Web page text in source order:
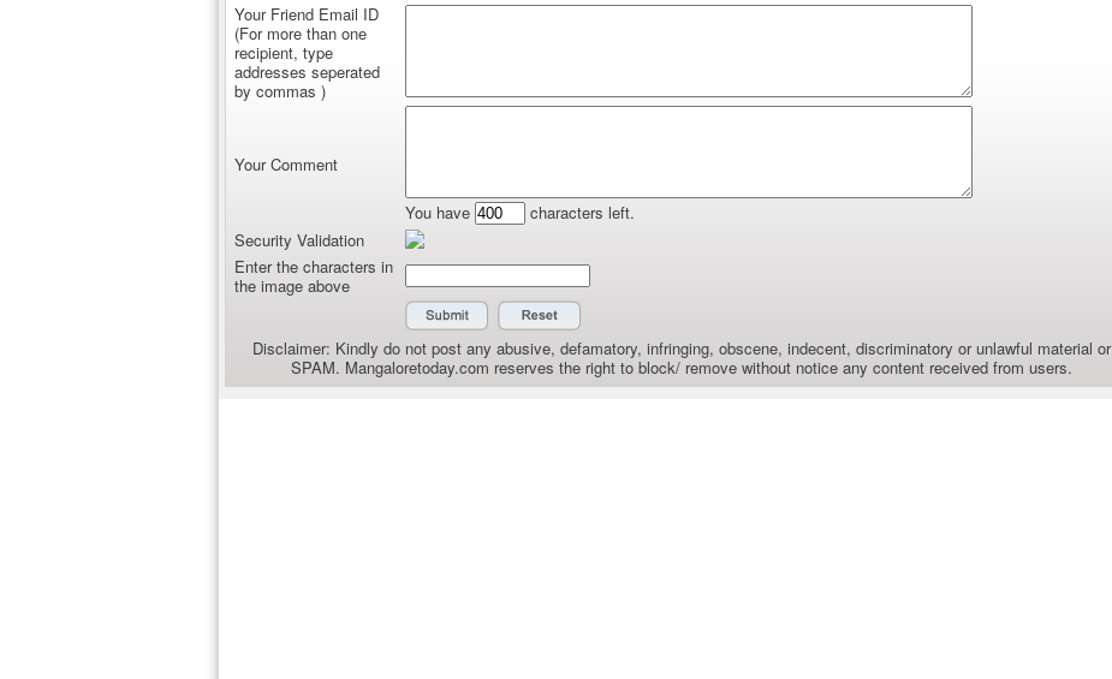
Your Friend Email ID
(For more than one
recipient, type
addresses seperated
by commas )
Your Comment
You have
characters left.
Security Validation
Enter the characters in
the image above
Disclaimer: Kindly do not post any abusive, defamatory, infringing, obscene, indecent, discriminatory or unlawful material or
SPAM. Mangaloretoday.com reserves the right to block/ remove without notice any content received from users.